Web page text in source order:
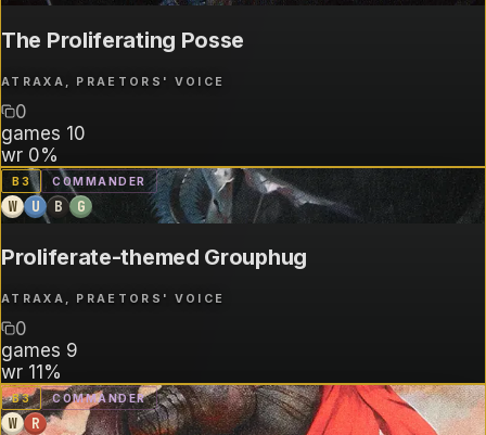
The Proliferating Posse
ATRAXA, PRAETORS' VOICE
0
games 10
wr 0%
B3 COMMANDER
W U B G
Proliferate-themed Grouphug
ATRAXA, PRAETORS' VOICE
0
games 9
wr 11%
B3 COMMANDER
W R